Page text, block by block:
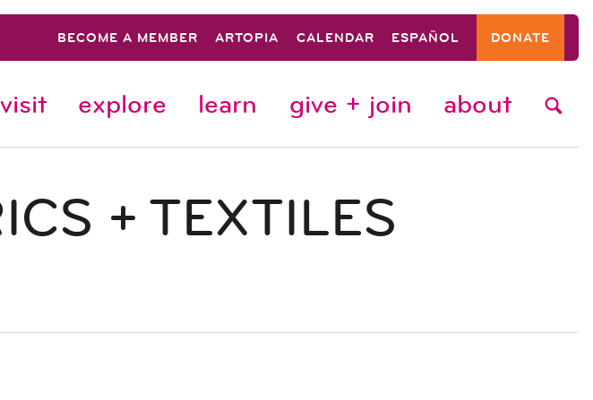
BECOME A MEMBER ARTOPIA CALENDAR ESPAÑOL DONATE
visit explore learn give + join about
+ TEXTILES